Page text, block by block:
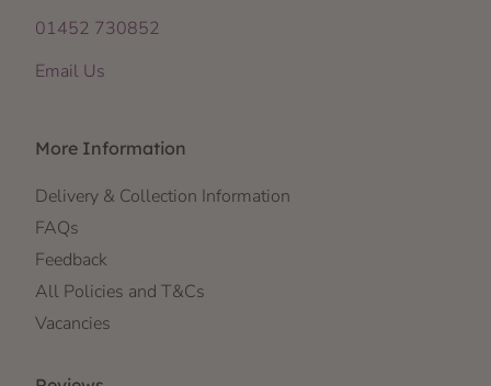
01452 730852
Email Us
More Information
Delivery & Collection Information
FAQs
Feedback
All Policies and T&Cs
Vacancies